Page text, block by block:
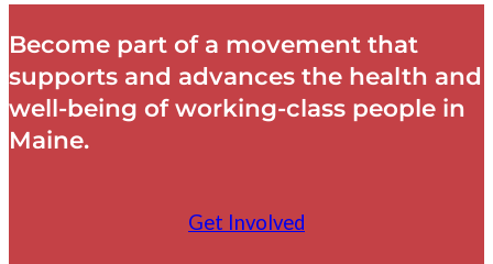
Become part of a movement that
supports and advances the health and
well-being of working-class people in
Maine.
Get Involved